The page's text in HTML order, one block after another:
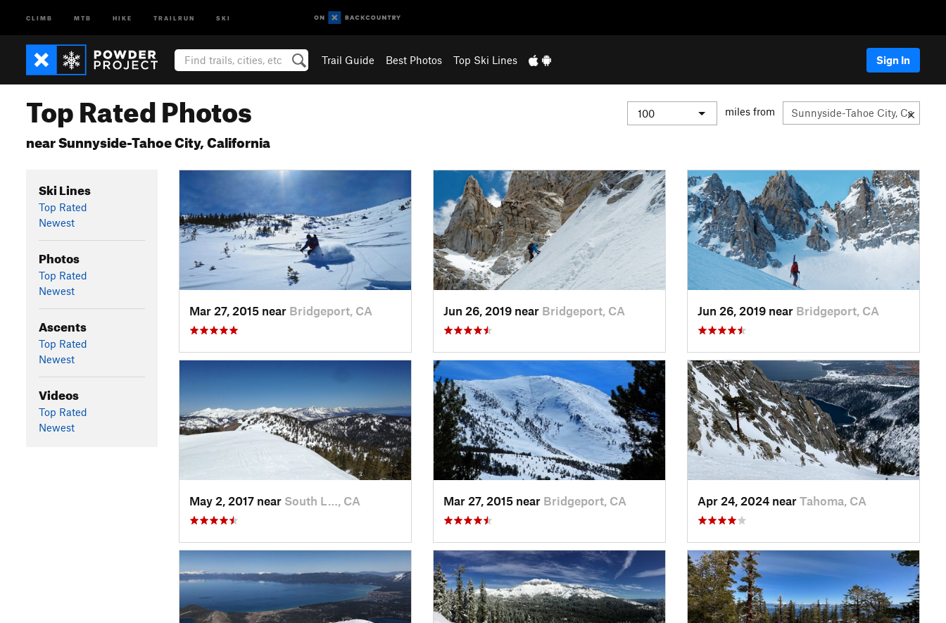
CLIMB MTB HIKE TRAILRUN SKI
Trail Guide Best Photos Top Ski Lines Sign In
Top Rated Photos
near Sunnyside-Tahoe City, California
miles from
Ski Lines
Top Rated
Newest
Photos
Top Rated
Newest
Ascents
Top Rated
Newest
Videos
Top Rated
Newest
Mar 27, 2015 near Bridgeport, CA Jun 26, 2019 near Bridgeport, CA Jun 26, 2019 near Bridgeport, CA
May 2, 2017 near South L…, CA Mar 27, 2015 near Bridgeport, CA Apr 24, 2024 near Tahoma, CA